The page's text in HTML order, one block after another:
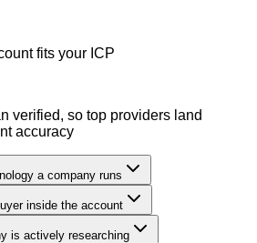
fits your ICP
verified, so top providers land
accuracy
a company runs
inside the account
is actively researching